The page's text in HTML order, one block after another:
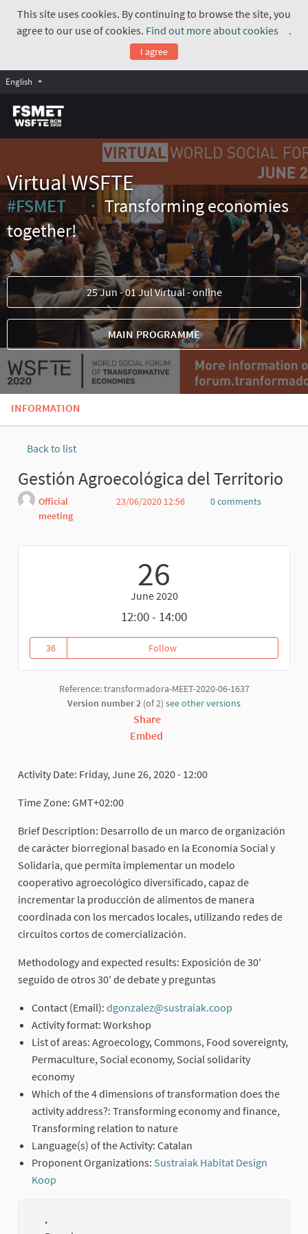
This site uses cookies. By continuing to browse the site, you
agree to our use of cookies. Find out more about cookies
.
I agree
English
Virtual WSFTE
#FSMET
(External link)
Transforming economies
together!
25 Jun - 01 Jul Virtual - online
MAIN PROGRAMME
INFORMATION
Back to list
Gestión Agroecológica del Territorio
Official
meeting
23/06/2020 12:56
0 comments
26
June 2020
12:00 - 14:00
36
36 followers
FollowGestión Agroecológica del
Reference: transformadora-MEET-2020-06-1637
Version number 2 (of 2) see other versions
Share
Embed
Activity Date: Friday, June 26, 2020 - 12:00
Time Zone: GMT+02:00
Brief Description: Desarrollo de un marco de organización
de carácter biorregional basado en la Economía Social y
Solidaria, que permita implementar un modelo
cooperativo agroecológico diversificado, capaz de
incrementar la producción de alimentos de manera
coordinada con los mercados locales, utilizando redes de
circuitos cortos de comercialización.
Methodology and expected results: Exposición de 30'
seguido de otros 30' de debate y preguntas
Contact (Email): dgonzalez@sustraiak.coop
Activity format: Workshop
List of areas: Agroecology, Commons, Food sovereignty,
Permaculture, Social economy, Social solidarity
economy
Which of the 4 dimensions of transformation does the
activity address?: Transforming economy and finance,
Transforming relation to nature
Language(s) of the Activity: Catalan
Proponent Organizations: Sustraiak Habitat Design
Koop
.